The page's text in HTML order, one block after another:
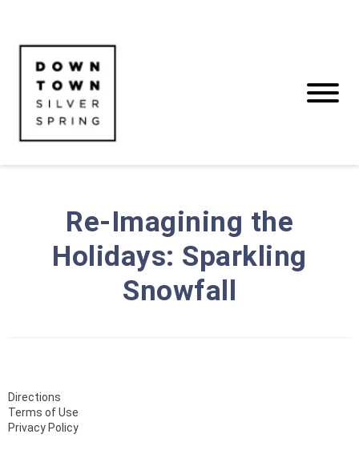
Re-Imagining the
Holidays: Sparkling
Snowfall
Directions
Terms of Use
Privacy Policy